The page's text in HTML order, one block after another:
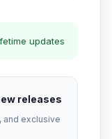
updates
releases
and exclusive